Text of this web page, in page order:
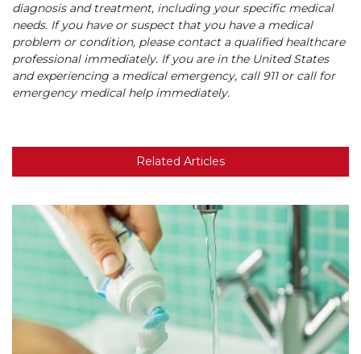
diagnosis and treatment, including your specific medical
needs. If you have or suspect that you have a medical
problem or condition, please contact a qualified healthcare
professional immediately. If you are in the United States
and experiencing a medical emergency, call 911 or call for
emergency medical help immediately.
Related Articles